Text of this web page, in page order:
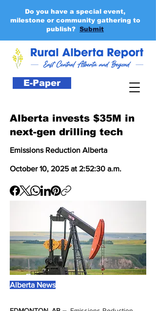
E-Paper
Do you have a special event,
milestone or community gathering to
publish? Submit
Alberta invests $35M in
next-gen drilling tech
Emissions Reduction Alberta
October 10, 2025 at 2:52:30 a.m.
Alberta News